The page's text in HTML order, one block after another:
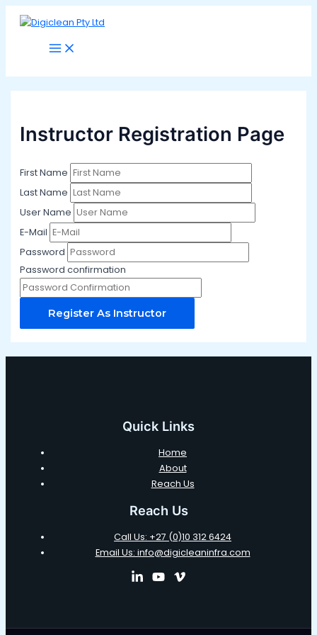
Skip
Main
Instructor Registration Page
First Name
Last Name
User Name
E-Mail
Password
Password confirmation
Register As Instructor
Quick Links
Home
About
Reach Us
Reach Us
Call Us: +27 (0)10 312 6424
Email Us: info@digicleaninfra.com